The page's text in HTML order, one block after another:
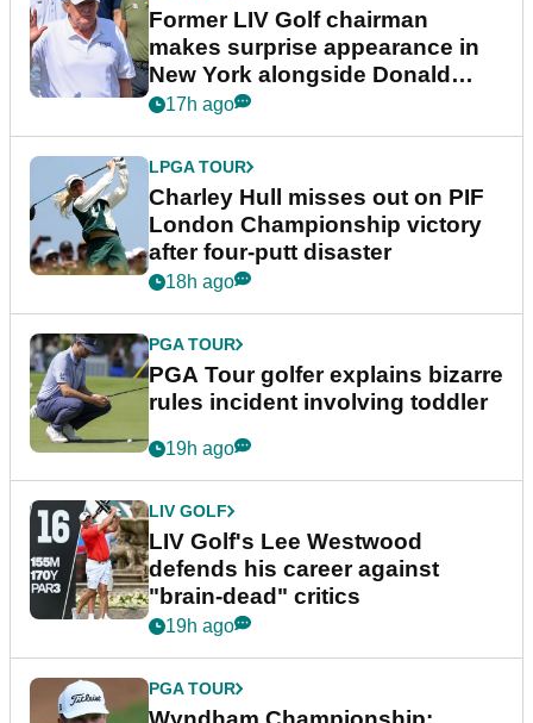
Former LIV Golf chairman
makes surprise appearance in
New York alongside Donald
Trump
17h ago
LPGA TOUR
Charley Hull misses out on PIF
London Championship victory
after four-putt disaster
18h ago
PGA TOUR
PGA Tour golfer explains bizarre
rules incident involving toddler
19h ago
LIV GOLF
LIV Golf's Lee Westwood
defends his career against
"brain-dead" critics
19h ago
PGA TOUR